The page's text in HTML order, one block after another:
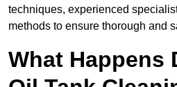
techniques, experienced
methods to ensure thorough and
What Happens